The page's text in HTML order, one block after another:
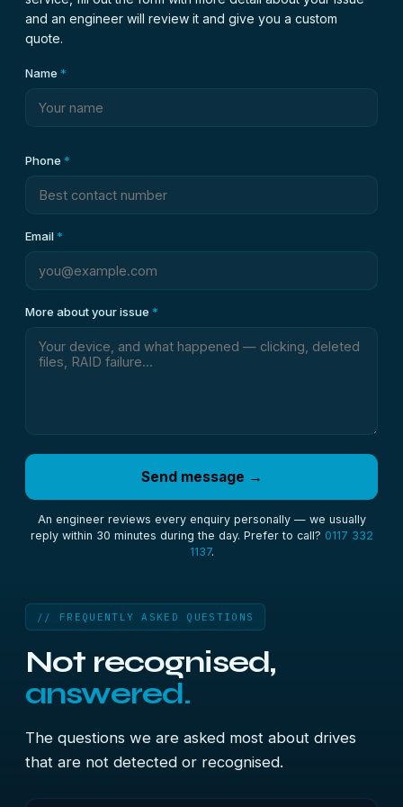
and an engineer will review it and give you a custom
quote.
Name *
Phone *
Email*
More about your issue *
Send message →
An engineer reviews every enquiry personally — we usually
reply within 30 minutes during the day. Prefer to call? 0117 332
1137.
// FREQUENTLY ASKED QUESTIONS
Not recognised,
answered.
The questions we are asked most about drives
that are not detected or recognised.